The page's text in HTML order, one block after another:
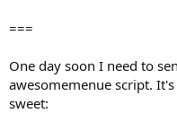
===
One day soon I need to
awesomemenue script.
sweet: